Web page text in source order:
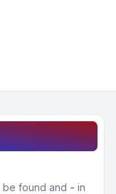
be found and - in